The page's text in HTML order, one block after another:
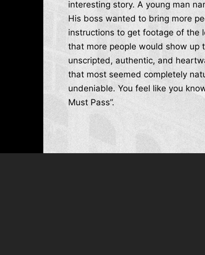
interesting story. A young man
His boss wanted to bring more
instructions to get footage of the
that more people would show up
unscripted, authentic, and
that most seemed completely
undeniable. You feel like you
Must Pass”.